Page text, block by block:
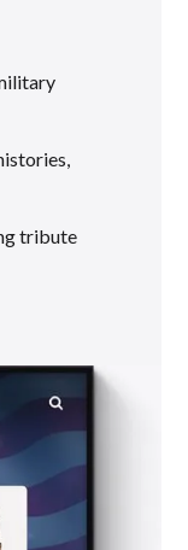
tribute